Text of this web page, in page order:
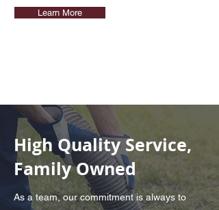
Learn More
High Quality Service,
Family Owned
As a team, our commitment is always to